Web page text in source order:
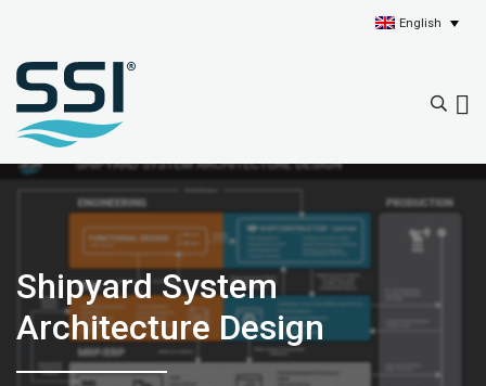
English
Shipyard System
Architecture Design